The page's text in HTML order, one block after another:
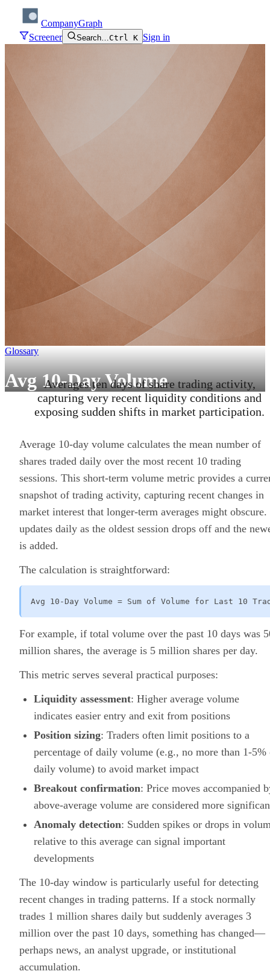
CompanyGraph
Screener
Search…Ctrl K Sign in
Glossary
Avg 10-Day Volume
Averages ten days of share trading activity,
capturing very recent liquidity conditions and
exposing sudden shifts in market participation.
Average 10-day volume calculates the mean number of
shares traded daily over the most recent 10 trading
sessions. This short-term volume metric provides a
snapshot of trading activity, capturing recent changes in
market interest that longer-term averages might
updates daily as the oldest session drops off and the
is added.
The calculation is straightforward:
Avg 10-Day Volume = Sum of Volume for Last 10
For example, if total volume over the past 10 days was
million shares, the average is 5 million shares per day.
This metric serves several practical purposes:
Liquidity assessment: Higher average volume
indicates easier entry and exit from positions
Position sizing: Traders often limit positions to a
percentage of daily volume (e.g., no more than 1-5%
daily volume) to avoid market impact
Breakout confirmation: Price moves accompanied
above-average volume are considered more
Anomaly detection: Sudden spikes or drops in
relative to this average can signal important
developments
The 10-day window is particularly useful for detecting
recent changes in trading patterns. If a stock normally
trades 1 million shares daily but suddenly averages 3
million over the past 10 days, something has changed—
perhaps news, an analyst upgrade, or institutional
accumulation.